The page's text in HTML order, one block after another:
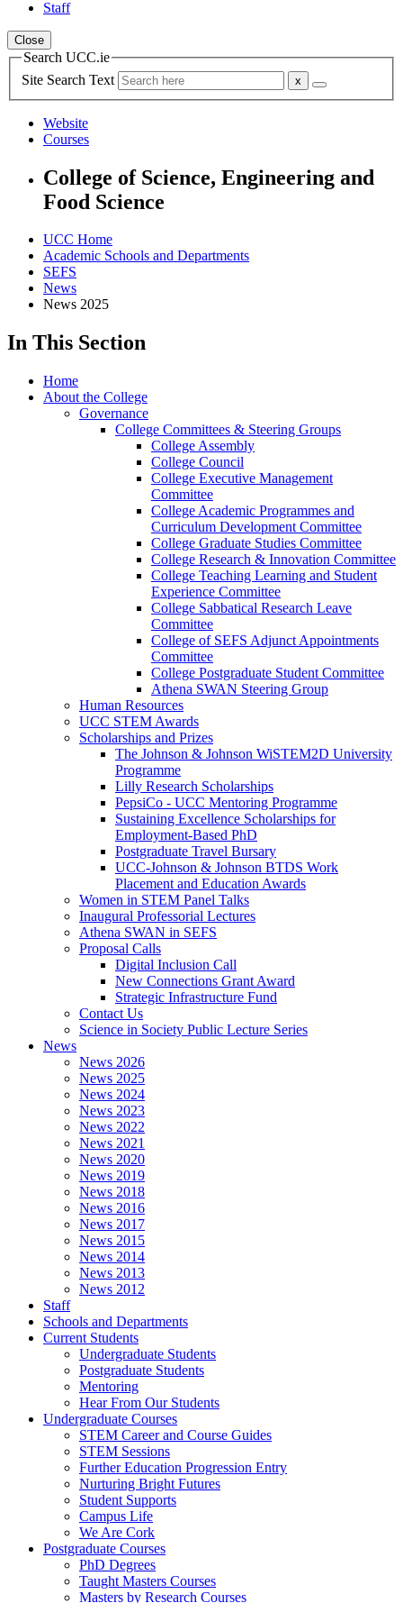
Staff
Close
Search UCC.ie
Site Search Text
Website
Courses
College of Science, Engineering and
Food Science
UCC Home
Academic Schools and Departments
SEFS
News
News 2025
In This Section
Home
About the College
Governance
College Committees & Steering Groups
College Assembly
College Council
College Executive Management
Committee
College Academic Programmes and
Curriculum Development Committee
College Graduate Studies Committee
College Research & Innovation Committee
College Teaching Learning and Student
Experience Committee
College Sabbatical Research Leave
Committee
College of SEFS Adjunct Appointments
Committee
College Postgraduate Student Committee
Athena SWAN Steering Group
Human Resources
UCC STEM Awards
Scholarships and Prizes
The Johnson & Johnson WiSTEM2D University
Programme
Lilly Research Scholarships
PepsiCo - UCC Mentoring Programme
Sustaining Excellence Scholarships for
Employment-Based PhD
Postgraduate Travel Bursary
UCC-Johnson & Johnson BTDS Work
Placement and Education Awards
Women in STEM Panel Talks
Inaugural Professorial Lectures
Athena SWAN in SEFS
Proposal Calls
Digital Inclusion Call
New Connections Grant Award
Strategic Infrastructure Fund
Contact Us
Science in Society Public Lecture Series
News
News 2026
News 2025
News 2024
News 2023
News 2022
News 2021
News 2020
News 2019
News 2018
News 2016
News 2017
News 2015
News 2014
News 2013
News 2012
Staff
Schools and Departments
Current Students
Undergraduate Students
Postgraduate Students
Mentoring
Hear From Our Students
Undergraduate Courses
STEM Career and Course Guides
STEM Sessions
Further Education Progression Entry
Nurturing Bright Futures
Student Supports
Campus Life
We Are Cork
Postgraduate Courses
PhD Degrees
Taught Masters Courses
Masters by Research Courses